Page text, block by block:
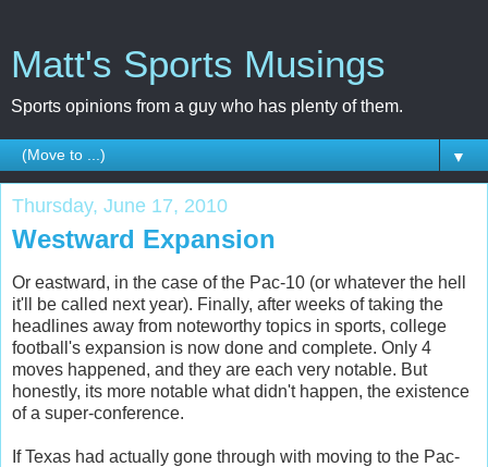
Matt's Sports Musings
Sports opinions from a guy who has plenty of them.
▼
Thursday, June 17, 2010
Westward Expansion
Or eastward, in the case of the Pac-10 (or whatever the hell
it'll be called next year). Finally, after weeks of taking the
headlines away from noteworthy topics in sports, college
football's expansion is now done and complete. Only 4
moves happened, and they are each very notable. But
honestly, its more notable what didn't happen, the existence
of a super-conference.
If Texas had actually gone through with moving to the Pac-